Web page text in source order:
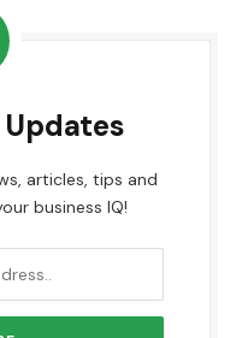
articles, tips and
business IQ!